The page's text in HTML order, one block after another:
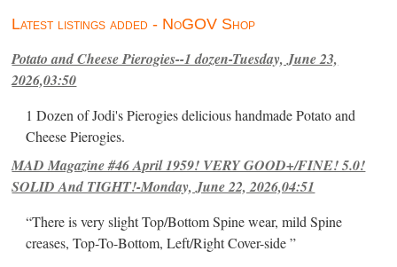
Latest listings added - NoGOV Shop
Potato and Cheese Pierogies--1 dozen-Tuesday, June 23,
2026,03:50
1 Dozen of Jodi's Pierogies delicious handmade Potato and
Cheese Pierogies.
MAD Magazine #46 April 1959! VERY GOOD+/FINE! 5.0!
SOLID And TIGHT!-Monday, June 22, 2026,04:51
“There is very slight Top/Bottom Spine wear, mild Spine
creases, Top-To-Bottom, Left/Right Cover-side ”